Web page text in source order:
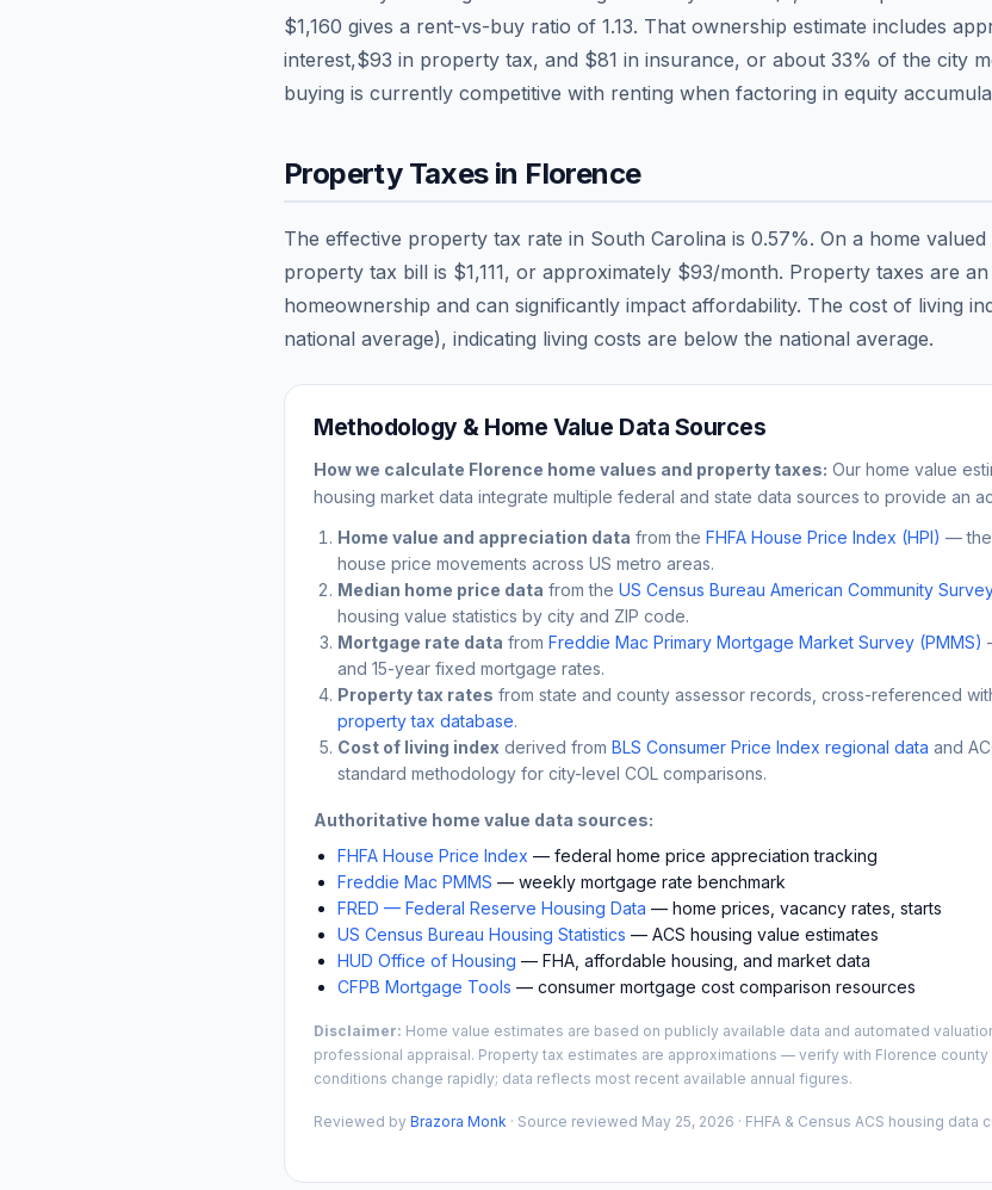
$1,160 gives a rent-vs-buy ratio of 1.13. That ownership estimate includes
interest,$93 in property tax, and $81 in insurance, or about 33% of the city
buying is currently competitive with renting when factoring in equity
Property Taxes in Florence
The effective property tax rate in South Carolina is 0.57%. On a home valued
property tax bill is $1,111, or approximately $93/month. Property taxes are
homeownership and can significantly impact affordability. The cost of living
national average), indicating living costs are below the national average.
Methodology & Home Value Data Sources
How we calculate Florence home values and property taxes: Our home value
housing market data integrate multiple federal and state data sources to provide an
Home value and appreciation data from the FHFA House Price Index (HPI) — the
house price movements across US metro areas.
Median home price data from the US Census Bureau American Community
housing value statistics by city and ZIP code.
Mortgage rate data from Freddie Mac Primary Mortgage Market Survey (PMMS)
and 15-year fixed mortgage rates.
Property tax rates from state and county assessor records, cross-referenced
property tax database.
Cost of living index derived from BLS Consumer Price Index regional data and
standard methodology for city-level COL comparisons.
Authoritative home value data sources:
FHFA House Price Index — federal home price appreciation tracking
Freddie Mac PMMS — weekly mortgage rate benchmark
FRED — Federal Reserve Housing Data — home prices, vacancy rates, starts
US Census Bureau Housing Statistics — ACS housing value estimates
HUD Office of Housing — FHA, affordable housing, and market data
CFPB Mortgage Tools — consumer mortgage cost comparison resources
Disclaimer: Home value estimates are based on publicly available data and automated
professional appraisal. Property tax estimates are approximations — verify with Florence
conditions change rapidly; data reflects most recent available annual figures.
Reviewed by Brazora Monk · Source reviewed May 25, 2026 · FHFA & Census ACS housing